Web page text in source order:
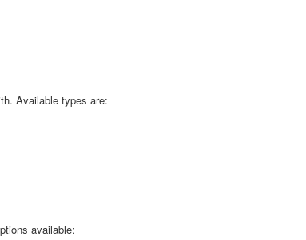
Available types are:
available: